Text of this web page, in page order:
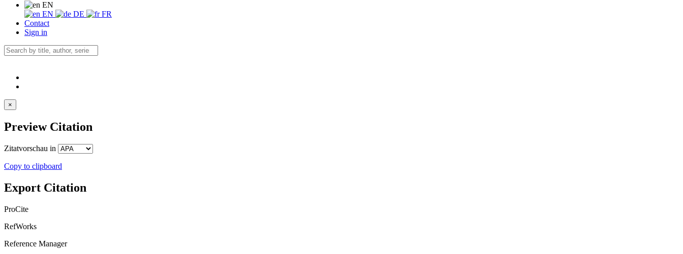
EN
EN
DE
FR
Contact
Sign in
×
Preview Citation
Zitatvorschau in
Copy to clipboard
Export Citation
ProCite
RefWorks
Reference Manager